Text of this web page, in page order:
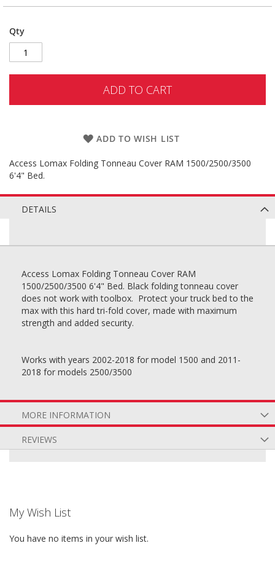
Qty
ADD TO CART
ADD TO WISH LIST
Access Lomax Folding Tonneau Cover RAM 1500/2500/3500
6'4" Bed.
DETAILS
Access Lomax Folding Tonneau Cover RAM
1500/2500/3500 6'4" Bed. Black folding tonneau cover
does not work with toolbox. Protect your truck bed to the
max with this hard tri-fold cover, made with maximum
strength and added security.
Works with years 2002-2018 for model 1500 and 2011-
2018 for models 2500/3500
MORE INFORMATION
REVIEWS
My Wish List
You have no items in your wish list.